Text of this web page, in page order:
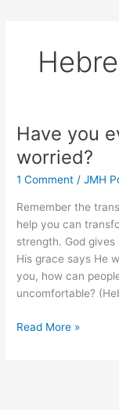
Have you
worried?
1 Comment /JMH
Remember the
help you can
strength. God gives
His grace says He
you, how can
uncomfortable?
Have
Read More »